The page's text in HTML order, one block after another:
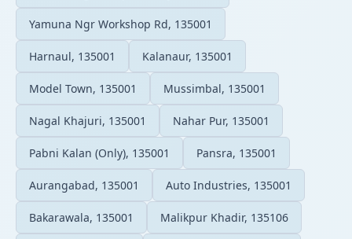
Yamuna Ngr Workshop Rd, 135001
Harnaul, 135001 Kalanaur, 135001
Model Town, 135001 Mussimbal, 135001
Nagal Khajuri, 135001 Nahar Pur, 135001
Pabni Kalan (Only), 135001 Pansra, 135001
Aurangabad, 135001 Auto Industries, 135001
Bakarawala, 135001 Malikpur Khadir, 135106